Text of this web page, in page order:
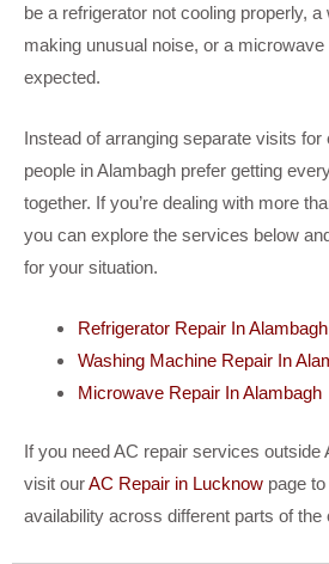
be a refrigerator not cooling properly,
making unusual noise, or a microwave
expected.
Instead of arranging separate visits
people in Alambagh prefer getting
together. If you’re dealing with more
you can explore the services below
for your situation.
Refrigerator Repair In Alambagh
Washing Machine Repair In
Microwave Repair In Alambagh
If you need AC repair services
visit ourAC Repair in Lucknow page
availability across different parts of the